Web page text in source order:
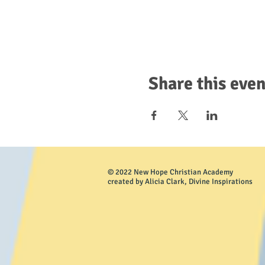
Share this
© 2022 New Hope Christian Academy
created by Alicia Clark, Divine Inspirations